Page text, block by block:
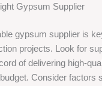
Gypsum Supplier
gypsum supplier is
projects. Look for
of delivering high-
Consider factors